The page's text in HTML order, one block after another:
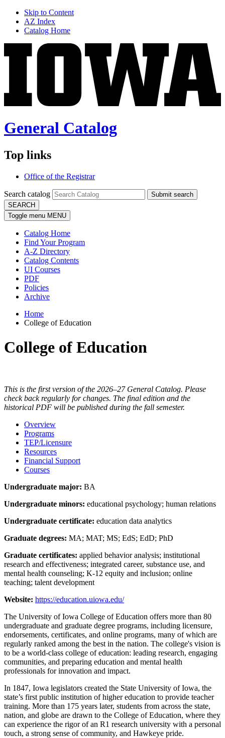
Skip to Content
AZ Index
Catalog Home
General Catalog
Top links
Office of the Registrar
Search catalog
Submit search
SEARCH
Toggle menu MENU
Catalog Home
Find Your Program
A-Z Directory
Catalog Contents
UI Courses
PDF
Policies
Archive
Home
College of Education
College of Education
This is the first version of the 2026–27 General Catalog. Please
check back regularly for changes. The final edition and the
historical PDF will be published during the fall semester.
Overview
Programs
TEP/Licensure
Resources
Financial Support
Courses
Undergraduate major: BA
Undergraduate minors: educational psychology; human relations
Undergraduate certificate: education data analytics
Graduate degrees: MA; MAT; MS; EdS; EdD; PhD
Graduate certificates: applied behavior analysis; institutional
research and effectiveness; integrated career, substance use, and
mental health counseling; K-12 equity and inclusion; online
teaching; talent development
Website: https://education.uiowa.edu/
The University of Iowa College of Education offers more than 80
undergraduate and graduate degree programs, including licensure,
endorsements, certificates, and online programs, many of which are
regularly ranked among the best in the nation. The college's vision is
to be a world-class college of education: leading research, engaging
communities, and preparing education and mental health
professionals for innovation and impact.
In 1847, Iowa legislators created the State University of Iowa, the
state’s first public institution of higher education to provide teacher
training. More than 175 years later, students from across the state,
nation, and globe are drawn to the College of Education, where they
can experience the rigor of an R1 research university with a personal
touch, a strong sense of community, and Hawkeye pride.